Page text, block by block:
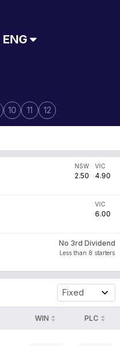
ENG
10 11 12
NSW
2.50
VIC
4.90
VIC
6.00
No 3rd Dividend
Less than 8 starters
Fixed
WIN PLC